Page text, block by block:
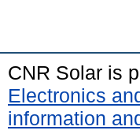
CNR Solar is
Electronics
information